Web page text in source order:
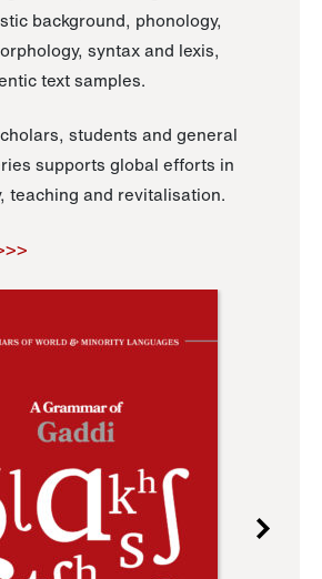
background, phonology,
syntax and lexis,
text samples.
students and general
supports global efforts in
teaching and revitalisation.